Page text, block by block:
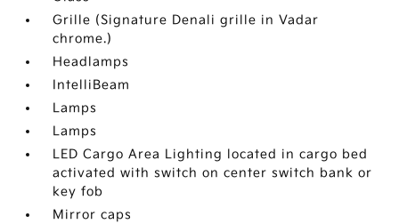
Grille (Signature Denali grille in Vadar
chrome.)
Headlamps
IntelliBeam
Lamps
Lamps
LED Cargo Area Lighting located in cargo bed
activated with switch on center switch bank or
key fob
Mirror caps